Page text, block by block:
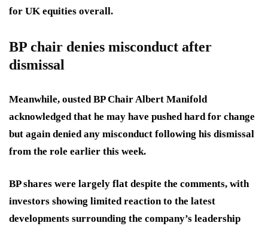
for UK equities overall.
BP chair denies misconduct after
dismissal
Meanwhile, ousted BP Chair Albert Manifold
acknowledged that he may have pushed hard for change
but again denied any misconduct following his dismissal
from the role earlier this week.
BP shares were largely flat despite the comments, with
investors showing limited reaction to the latest
developments surrounding the company’s leadership